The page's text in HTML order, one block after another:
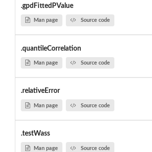
.gpdFittedPValue
Man page Source code
.quantileCorrelation
Man page Source code
.relativeError
Man page Source code
.testWass
Man page Source code